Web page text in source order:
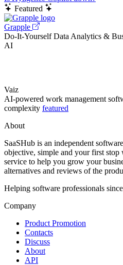
Featured
Grapple
Do-It-Yourself Data Analytics &
AI
Vaiz
AI-powered work management
complexity featured
About
SaaSHub is an independent
objective, simple and your first stop
service to help you grow your
alternatives and reviews of the
Helping software professionals
Company
Product Promotion
Contacts
Discuss
About
API